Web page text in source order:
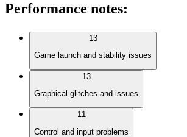
Performance notes:
13
Game launch and stability issues
13
Graphical glitches and issues
11
Control and input problems